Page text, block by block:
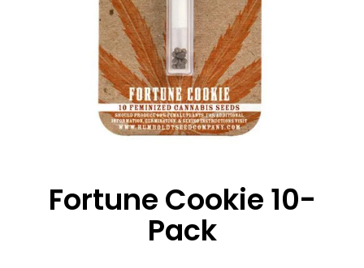
Fortune Cookie 10-
Pack